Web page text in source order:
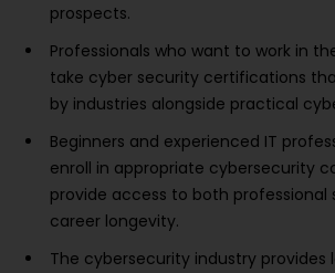
prospects.
Professionals who want to work in
take cyber security certifications
by industries alongside practical
Beginners and experienced IT
enroll in appropriate cybersecurity
provide access to both professional
career longevity.
The cybersecurity industry provides